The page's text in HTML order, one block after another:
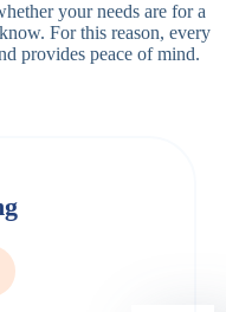
your needs are for a
For this reason, every
provides peace of mind.